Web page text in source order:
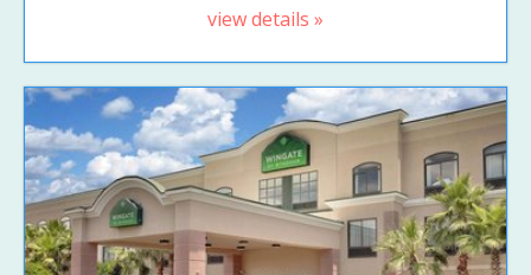
view details »